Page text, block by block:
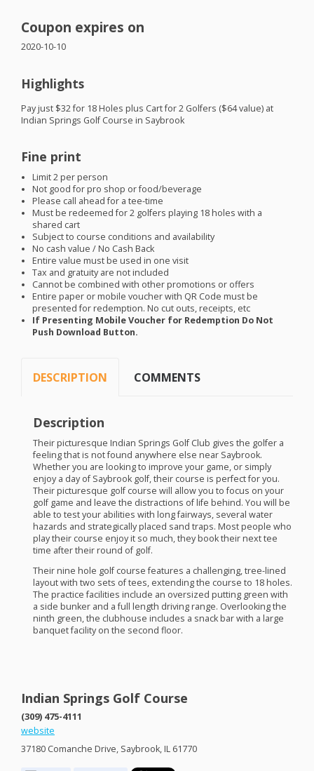
Coupon expires on
2020-10-10
Highlights
Pay just $32 for 18 Holes plus Cart for 2 Golfers ($64 value) at
Indian Springs Golf Course in Saybrook
Fine print
Limit 2 per person
Not good for pro shop or food/beverage
Please call ahead for a tee-time
Must be redeemed for 2 golfers playing 18 holes with a
shared cart
Subject to course conditions and availability
No cash value / No Cash Back
Entire value must be used in one visit
Tax and gratuity are not included
Cannot be combined with other promotions or offers
Entire paper or mobile voucher with QR Code must be
presented for redemption. No cut outs, receipts, etc
If Presenting Mobile Voucher for Redemption Do Not
Push Download Button.
DESCRIPTION COMMENTS
Description
Their picturesque Indian Springs Golf Club gives the golfer a
feeling that is not found anywhere else near Saybrook.
Whether you are looking to improve your game, or simply
enjoy a day of Saybrook golf, their course is perfect for you.
Their picturesque golf course will allow you to focus on your
golf game and leave the distractions of life behind. You will be
able to test your abilities with long fairways, several water
hazards and strategically placed sand traps. Most people who
play their course enjoy it so much, they book their next tee
time after their round of golf.
Their nine hole golf course features a challenging, tree-lined
layout with two sets of tees, extending the course to 18 holes.
The practice facilities include an oversized putting green with
a side bunker and a full length driving range. Overlooking the
ninth green, the clubhouse includes a snack bar with a large
banquet facility on the second floor.
Indian Springs Golf Course
(309) 475-4111
website
37180 Comanche Drive, Saybrook, IL 61770